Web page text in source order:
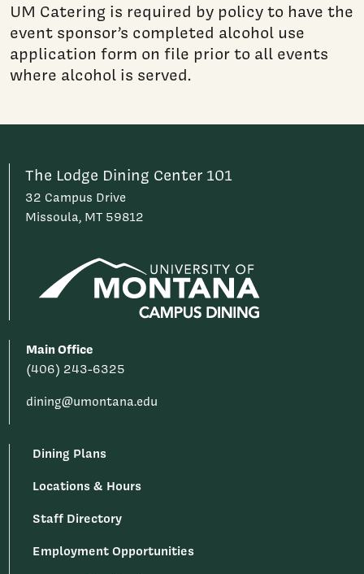
UM Catering is required by policy to have the
event sponsor’s completed alcohol use
application form on file prior to all events
where alcohol is served.
The Lodge Dining Center 101
32 Campus Drive
Missoula, MT 59812
Main Office
(406) 243-6325
dining@umontana.edu
Dining Plans
Locations & Hours
Staff Directory
Employment Opportunities